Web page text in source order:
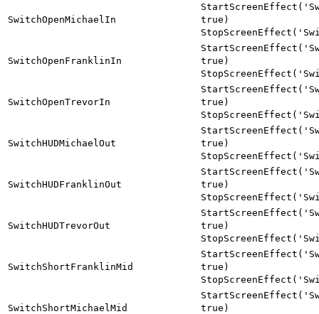
SwitchOpenMichaelIn
true)
SwitchOpenFranklinIn
true)
SwitchOpenTrevorIn
true)
SwitchHUDMichaelOut
true)
SwitchHUDFranklinOut
true)
SwitchHUDTrevorOut
true)
SwitchShortFranklinMid
true)
SwitchShortMichaelMid
true)